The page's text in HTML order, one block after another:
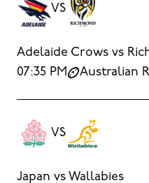
VS
Adelaide Crows vs
07:35 PM
Australian
VS
Japan vs Wallabies